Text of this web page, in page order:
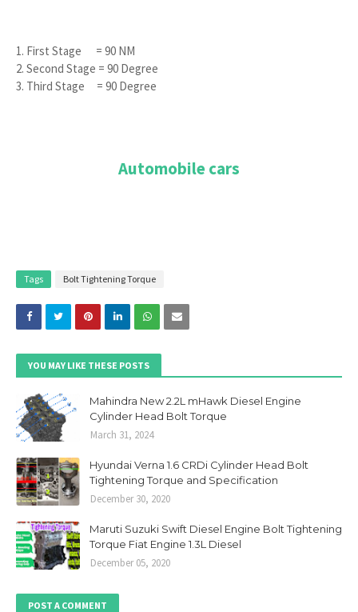
1. First Stage = 90 NM
2. Second Stage = 90 Degree
3. Third Stage = 90 Degree
Automobile cars
Tags Bolt Tightening Torque
YOU MAY LIKE THESE POSTS
Mahindra New 2.2L mHawk Diesel Engine
Cylinder Head Bolt Torque
March 31, 2024
Hyundai Verna 1.6 CRDi Cylinder Head Bolt
Tightening Torque and Specification
December 30, 2020
Maruti Suzuki Swift Diesel Engine Bolt Tightening
Torque Fiat Engine 1.3L Diesel
December 05, 2020
POST A COMMENT